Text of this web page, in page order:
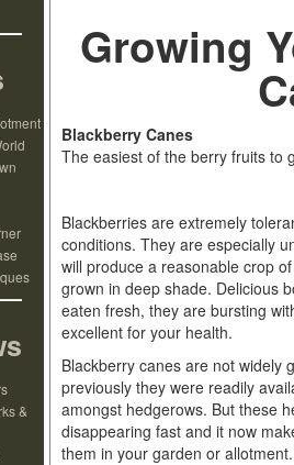
&
Growing
Blackberry Canes
The easiest of the berry fruits to
Blackberries are extremely
conditions. They are especially
will produce a reasonable crop
grown in deep shade. Delicious
eaten fresh, they are bursting
excellent for your health.
Blackberry canes are not widely
previously they were readily
amongst hedgerows. But these
disappearing fast and it now
them in your garden or